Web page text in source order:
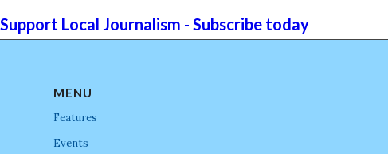
Support Local Journalism - Subscribe today
MENU
Features
Events